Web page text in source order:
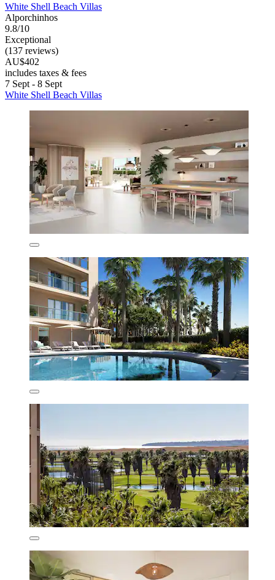
White Shell Beach Villas
Alporchinhos
9.8/10
Exceptional
(137 reviews)
AU$402
includes taxes & fees
7 Sept - 8 Sept
White Shell Beach Villas